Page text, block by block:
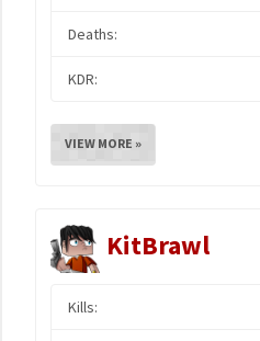
Deaths:
KDR:
VIEW MORE »
KitBrawl
Kills: